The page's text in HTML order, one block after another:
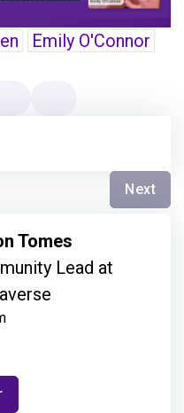
Emily O'Connor
Next
Tomes
Lead at